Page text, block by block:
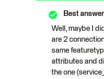
Best
Well, maybe I
are 2
same
attributes and
the one